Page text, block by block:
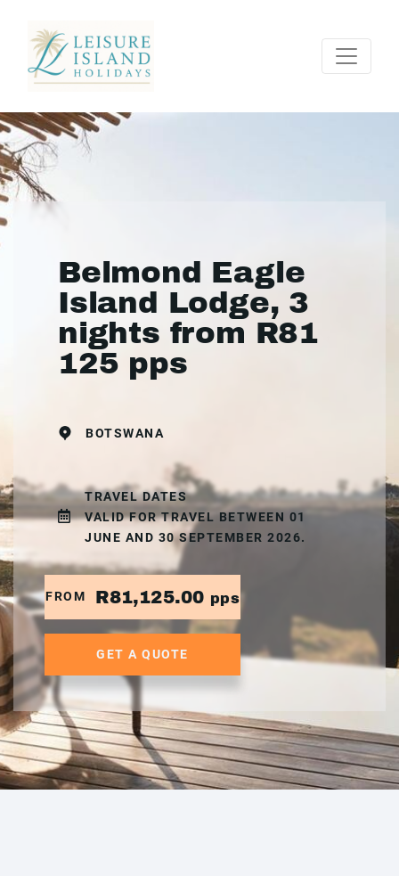
Belmond Eagle
Island Lodge, 3
nights from R81
125 pps
BOTSWANA
TRAVEL DATES
VALID FOR TRAVEL BETWEEN 01
JUNE AND 30 SEPTEMBER 2026.
FROM R81,125.00 pps
GET A QUOTE